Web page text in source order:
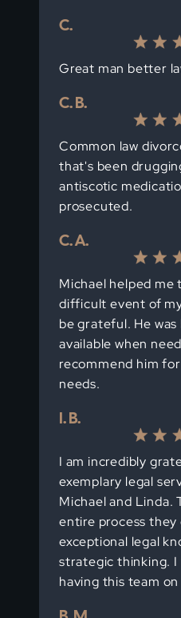
C.
Great man better
C. B.
Common law
that's been
antiscotic
prosecuted.
C. A.
Michael helped
difficult event of
be grateful. He
available when
recommend him
needs.
I. B.
I am incredibly
exemplary legal
Michael and Linda.
entire process
exceptional legal
strategic thinking.
having this team